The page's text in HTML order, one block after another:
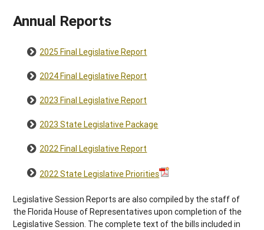
Annual Reports
2025 Final Legislative Report
2024 Final Legislative Report
2023 Final Legislative Report
2023 State Legislative Package
2022 Final Legislative Report
2022 State Legislative Priorities
Legislative Session Reports are also compiled by the staff of
the Florida House of Representatives upon completion of the
Legislative Session. The complete text of the bills included in